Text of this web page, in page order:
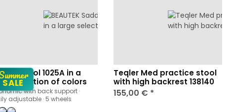
SALE
Stool 1025A in a
selection of colors
with back support ·
adjustable · 5 wheels
Teqler Med practice stool
with high backrest 138140
155,00 € *